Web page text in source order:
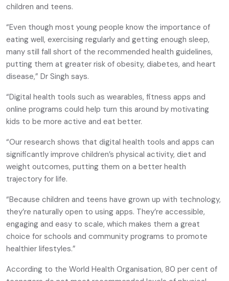
children and teens.
“Even though most young people know the importance of
eating well, exercising regularly and getting enough sleep,
many still fall short of the recommended health guidelines,
putting them at greater risk of obesity, diabetes, and heart
disease,” Dr Singh says.
“Digital health tools such as wearables, fitness apps and
online programs could help turn this around by motivating
kids to be more active and eat better.
“Our research shows that digital health tools and apps can
significantly improve children’s physical activity, diet and
weight outcomes, putting them on a better health
trajectory for life.
“Because children and teens have grown up with technology,
they’re naturally open to using apps. They’re accessible,
engaging and easy to scale, which makes them a great
choice for schools and community programs to promote
healthier lifestyles.”
According to the World Health Organisation, 80 per cent of